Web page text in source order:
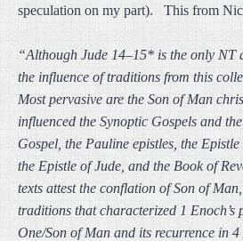
speculation on my part). This from
“Although Jude 14–15* is the only NT
the influence of traditions from this
Most pervasive are the Son of Man
influenced the Synoptic Gospels and
Gospel, the Pauline epistles, the
the Epistle of Jude, and the Book of
texts attest the conflation of Son of
traditions that characterized 1 Enoch’s
One/Son of Man and its recurrence in